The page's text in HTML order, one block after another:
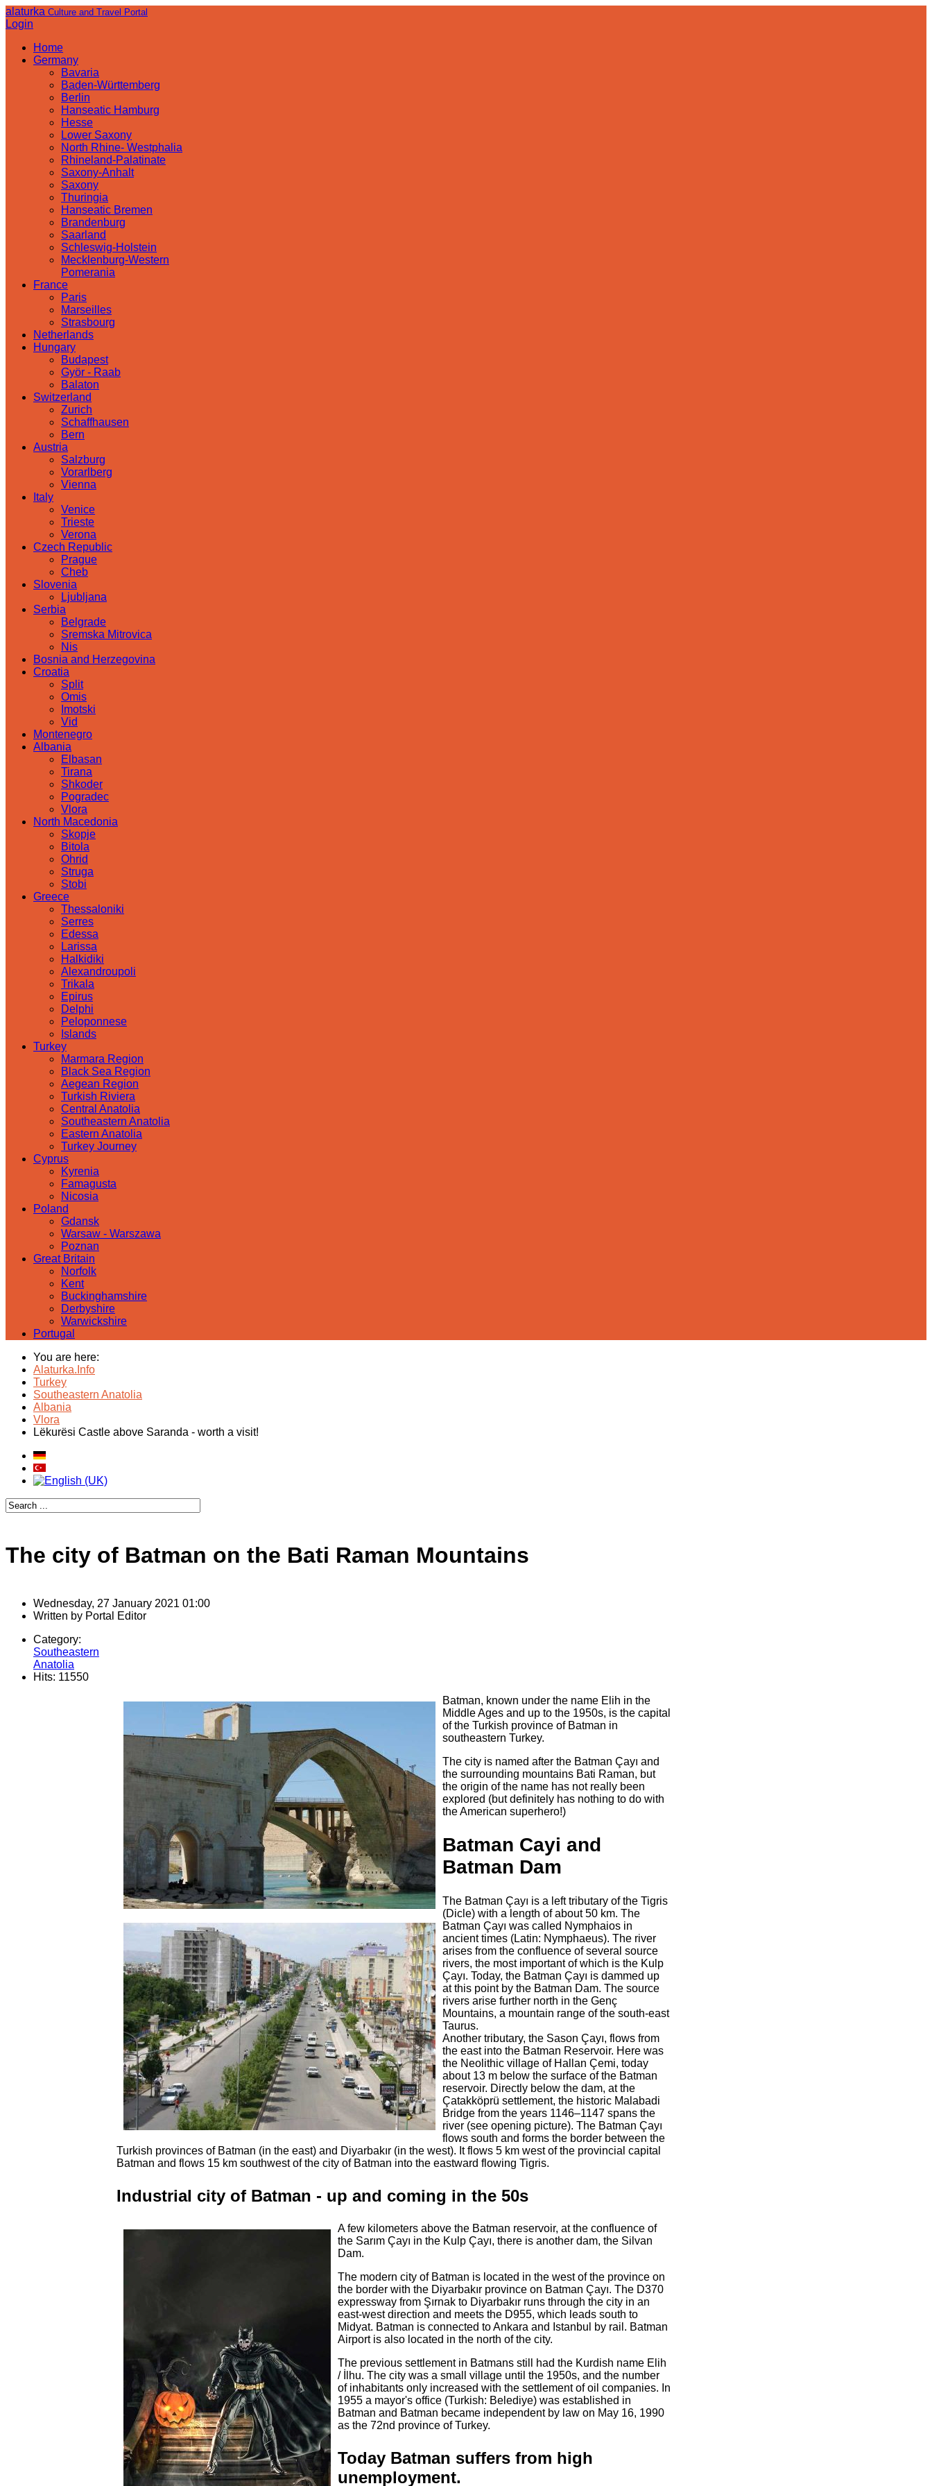
alaturka Culture and Travel Portal
Login
Home
Germany
Bavaria
Baden-Württemberg
Berlin
Hanseatic Hamburg
Hesse
Lower Saxony
North Rhine- Westphalia
Rhineland-Palatinate
Saxony-Anhalt
Saxony
Thuringia
Hanseatic Bremen
Brandenburg
Saarland
Schleswig-Holstein
Mecklenburg-Western
Pomerania
France
Paris
Marseilles
Strasbourg
Netherlands
Hungary
Budapest
Györ - Raab
Balaton
Switzerland
Zurich
Schaffhausen
Bern
Austria
Salzburg
Vorarlberg
Vienna
Italy
Venice
Trieste
Verona
Czech Republic
Prague
Cheb
Slovenia
Ljubljana
Serbia
Belgrade
Sremska Mitrovica
Nis
Bosnia and Herzegovina
Croatia
Split
Omis
Imotski
Vid
Montenegro
Albania
Elbasan
Tirana
Shkoder
Pogradec
Vlora
North Macedonia
Skopje
Bitola
Ohrid
Struga
Stobi
Greece
Thessaloniki
Serres
Edessa
Larissa
Halkidiki
Alexandroupoli
Trikala
Epirus
Delphi
Peloponnese
Islands
Turkey
Marmara Region
Black Sea Region
Aegean Region
Turkish Riviera
Central Anatolia
Southeastern Anatolia
Eastern Anatolia
Turkey Journey
Cyprus
Kyrenia
Famagusta
Nicosia
Poland
Gdansk
Warsaw - Warszawa
Poznan
Great Britain
Norfolk
Kent
Buckinghamshire
Derbyshire
Warwickshire
Portugal
You are here:
Alaturka.Info
Turkey
Southeastern Anatolia
Albania
Vlora
Lëkurësi Castle above Saranda - worth a visit!
The city of Batman on the Bati Raman Mountains
Wednesday, 27 January 2021 01:00
Written by Portal Editor
Category:
Southeastern
Anatolia
Hits: 11550
Batman, known under the name Elih in the
Middle Ages and up to the 1950s, is the capital
of the Turkish province of Batman in
southeastern Turkey.
The city is named after the Batman Çayı and
the surrounding mountains Bati Raman, but
the origin of the name has not really been
explored (but definitely has nothing to do with
the American superhero!)
Batman Cayi and
Batman Dam
The Batman Çayı is a left tributary of the Tigris
(Dicle) with a length of about 50 km. The
Batman Çayı was called Nymphaios in
ancient times (Latin: Nymphaeus). The river
arises from the confluence of several source
rivers, the most important of which is the Kulp
Çayı. Today, the Batman Çayı is dammed up
at this point by the Batman Dam. The source
rivers arise further north in the Genç
Mountains, a mountain range of the south-east
Taurus.
Another tributary, the Sason Çayı, flows from
the east into the Batman Reservoir. Here was
the Neolithic village of Hallan Çemi, today
about 13 m below the surface of the Batman
reservoir. Directly below the dam, at the
Çatakköprü settlement, the historic Malabadi
Bridge from the years 1146–1147 spans the
river (see opening picture). The Batman Çayı
flows south and forms the border between the
Turkish provinces of Batman (in the east) and Diyarbakır (in the west). It flows 5 km west of the provincial capital
Batman and flows 15 km southwest of the city of Batman into the eastward flowing Tigris.
Industrial city of Batman - up and coming in the 50s
A few kilometers above the Batman reservoir, at the confluence of
the Sarım Çayı in the Kulp Çayı, there is another dam, the Silvan
Dam.
The modern city of Batman is located in the west of the province on
the border with the Diyarbakır province on Batman Çayı. The D370
expressway from Şırnak to Diyarbakır runs through the city in an
east-west direction and meets the D955, which leads south to
Midyat. Batman is connected to Ankara and Istanbul by rail. Batman
Airport is also located in the north of the city.
The previous settlement in Batmans still had the Kurdish name Elih
/ İlhu. The city was a small village until the 1950s, and the number
of inhabitants only increased with the settlement of oil companies. In
1955 a mayor's office (Turkish: Belediye) was established in
Batman and Batman became independent by law on May 16, 1990
as the 72nd province of Turkey.
Today Batman suffers from high
unemployment.